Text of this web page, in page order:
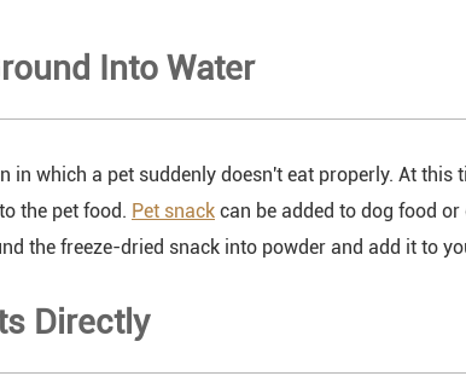
Into Water
in which a pet suddenly doesn't eat properly. At this
the pet food. Pet snack can be added to dog food
the freeze-dried snack into powder and add it to
Directly